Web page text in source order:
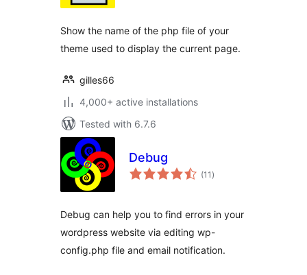
Show the name of the php file of your
theme used to display the current page.
gilles66
4,000+ active installations
Tested with 6.7.6
Debug
(11 total
ratings
)
Debug can help you to find errors in your
wordpress website via editing wp-
config.php file and email notification.